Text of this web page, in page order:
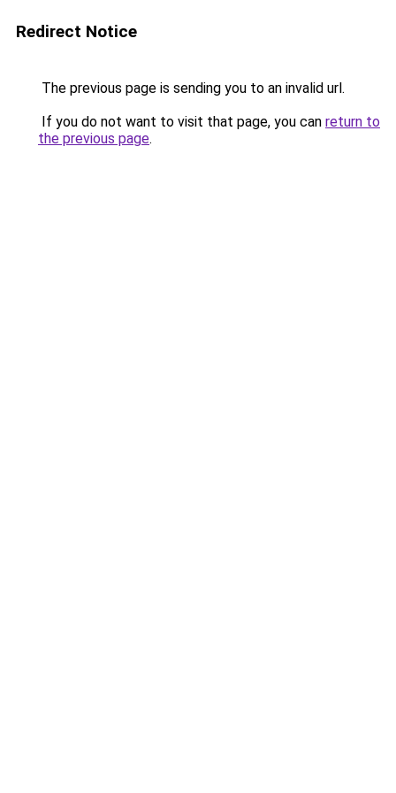
Redirect Notice
The previous page is sending you to an invalid url.
If you do not want to visit that page, you can return to
the previous page.